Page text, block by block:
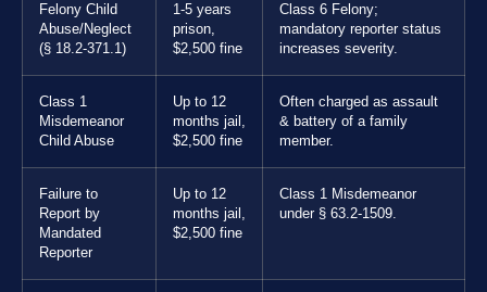
Felony Child
Abuse/Neglect
(§ 18.2-371.1)
1-5 years
prison,
$2,500 fine
Class 6 Felony;
mandatory reporter status
increases severity.
Class 1
Misdemeanor
Child Abuse
Up to 12
months jail,
$2,500 fine
Often charged as assault
& battery of a family
member.
Failure to
Report by
Mandated
Reporter
Up to 12
months jail,
$2,500 fine
Class 1 Misdemeanor
under § 63.2-1509.